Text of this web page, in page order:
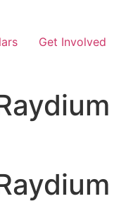
Get Involved